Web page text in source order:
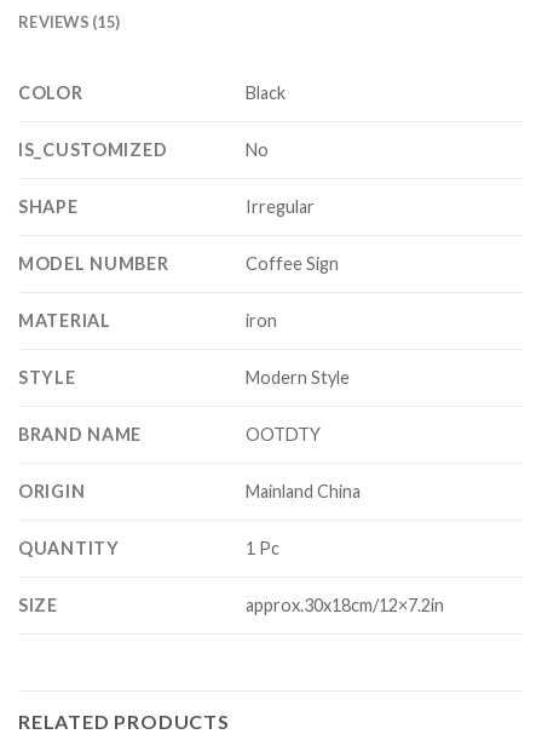
REVIEWS (15)
COLOR Black
IS_CUSTOMIZED No
SHAPE Irregular
MODEL NUMBER Coffee Sign
MATERIAL iron
STYLE Modern Style
BRAND NAME OOTDTY
ORIGIN Mainland China
QUANTITY 1 Pc
SIZE approx.30x18cm/12×7.2in
RELATED PRODUCTS